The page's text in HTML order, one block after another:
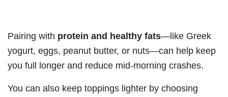
Pairing with protein and healthy fats—like Greek
yogurt, eggs, peanut butter, or nuts—can help keep
you full longer and reduce mid-morning crashes.
You can also keep toppings lighter by choosing